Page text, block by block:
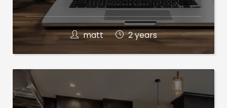
matt 2 years